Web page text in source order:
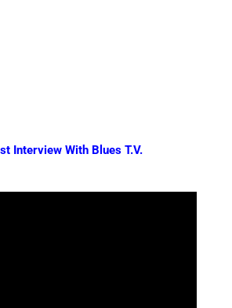
Interview With Blues T.V.